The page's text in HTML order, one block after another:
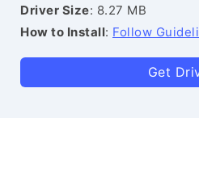
Driver Size: 8.27 MB
How to Install: Follow
Get